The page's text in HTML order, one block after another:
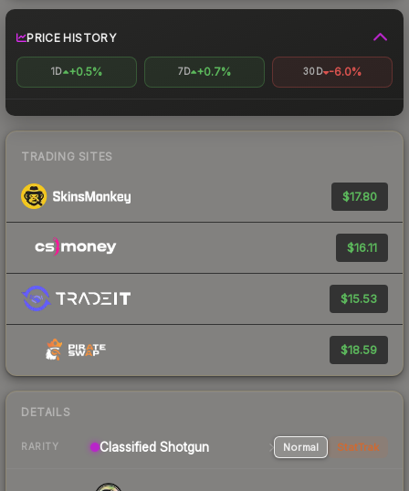
PRICE HISTORY
1D +0.5% 7D +0.7% 30D -6.0%
TRADING SITES
$17.80
$16.11
$15.53
$18.59
DETAILS
RARITY Classified Shotgun Normal StatTrak